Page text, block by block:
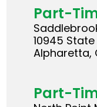
Part-
10945
Alpharetta,
Part-